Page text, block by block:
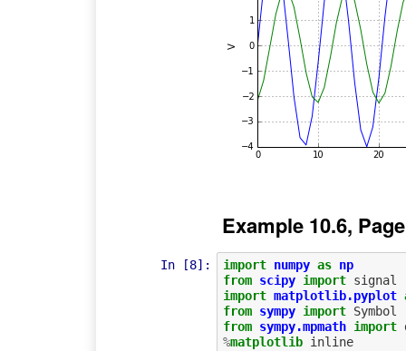
Example 10.6,
In [8]: import numpy as np
from scipy import signal
import matplotlib.pyplot
from sympy import Symbol
from sympy.mpmath import
%matplotlib inline